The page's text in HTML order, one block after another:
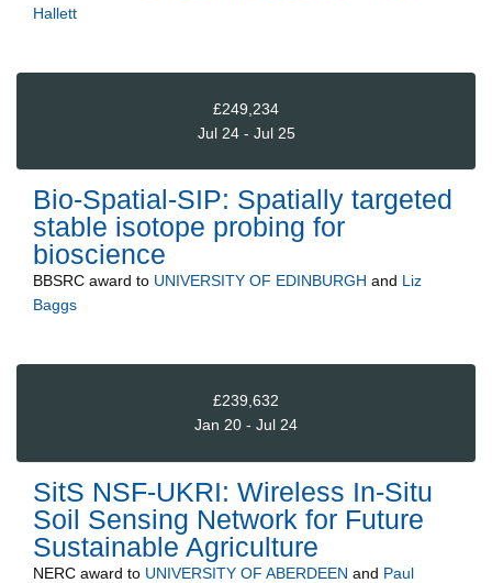
Hallett
£249,234
Jul 24 - Jul 25
Bio-Spatial-SIP: Spatially targeted
stable isotope probing for
bioscience
BBSRC award to UNIVERSITY OF EDINBURGH and Liz
Baggs
£239,632
Jan 20 - Jul 24
SitS NSF-UKRI: Wireless In-Situ
Soil Sensing Network for Future
Sustainable Agriculture
NERC award to UNIVERSITY OF ABERDEEN and Paul